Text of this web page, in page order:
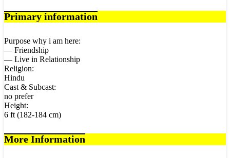
Primary information
Purpose why i am here:
— Friendship
— Live in Relationship
Religion:
Hindu
Cast & Subcast:
no prefer
Height:
6 ft (182-184 cm)
More Information